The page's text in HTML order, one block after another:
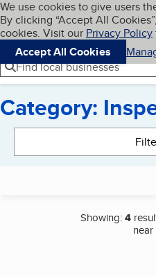
Skip to main content
Cookies on BBB.org
We use cookies to give users
By clicking “Accept All
cookies. Visit our Privacy Policy
Accept All Cookies
Navigation menu
Menu
Find local businesses
Category:
Showing:4
near